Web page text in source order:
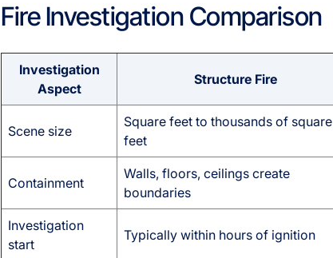
Fire Investigation Comparison
Investigation
Aspect
Structure Fire
Scene size
Square feet to thousands of square
feet
Containment
Walls, floors, ceilings create
boundaries
Investigation
start
Typically within hours of ignition